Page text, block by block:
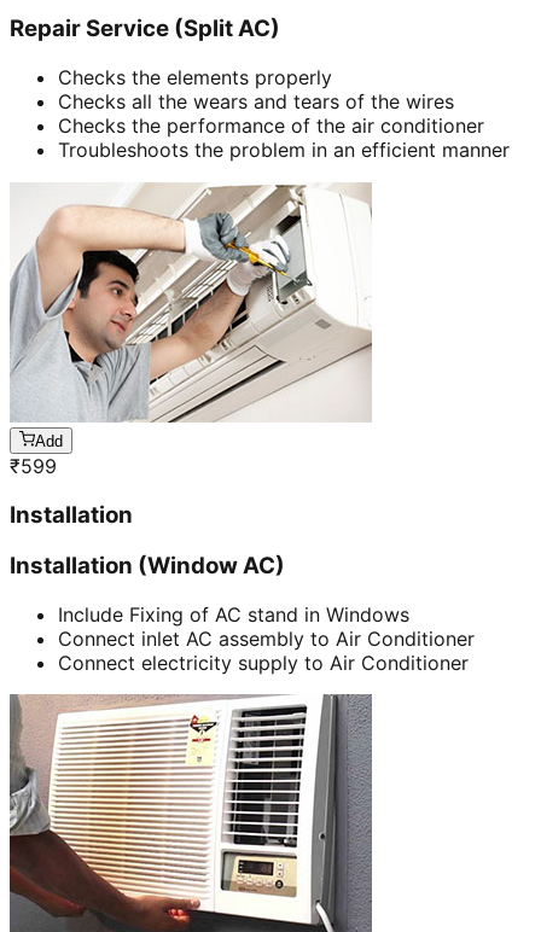
Repair Service (Split AC)
Checks the elements properly
Checks all the wears and tears of the wires
Checks the performance of the air conditioner
Troubleshoots the problem in an efficient manner
Add
₹599
Installation
Installation (Window AC)
Include Fixing of AC stand in Windows
Connect inlet AC assembly to Air Conditioner
Connect electricity supply to Air Conditioner